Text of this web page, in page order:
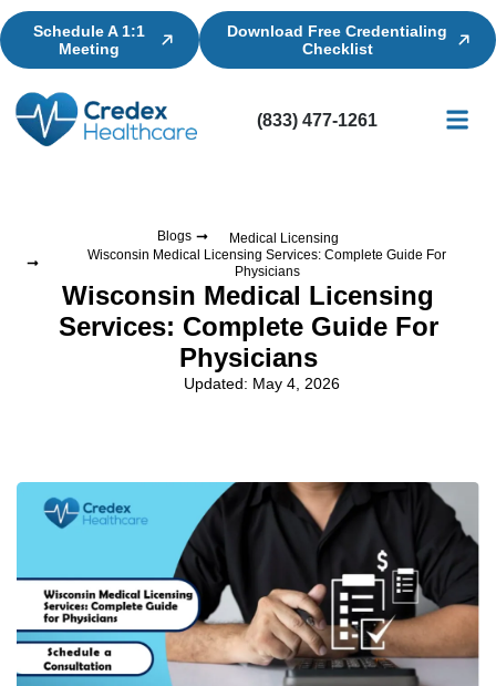
Schedule A 1:1
Meeting
Download Free Credentialing
Checklist
(833) 477-1261
Blogs
Medical Licensing
Wisconsin Medical Licensing Services: Complete Guide For
Physicians
Wisconsin Medical Licensing
Services: Complete Guide For
Physicians
Updated: May 4, 2026
Wisconsin’s healthcare system comprises a wide range of
institutions, including world-class hospitals, rural critical-access
hospitals, busy urban offices, and a telehealth sector that is
growing rapidly. There is a steady need for skilled licensed
physicians every year in all areas of Wisconsin, from the
academic halls of UW Health in Madison to the busy medical
centers of Milwaukee to the neighborhood clinics that serve
Green Bay and Appleton. But before any provider can see their
first patient in Wisconsin, they need to get a proper Wisconsin
medical license.